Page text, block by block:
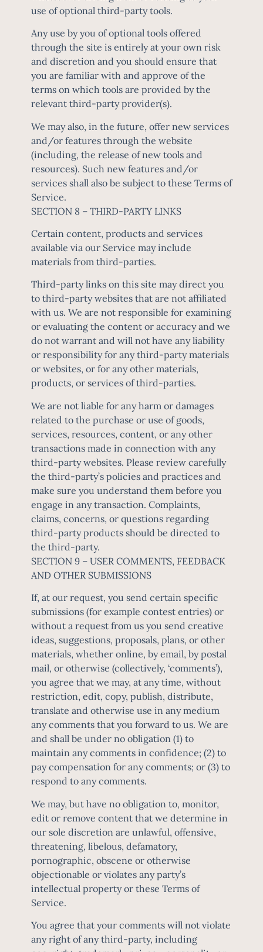
use of optional third-party tools.
Any use by you of optional tools offered
through the site is entirely at your own risk
and discretion and you should ensure that
you are familiar with and approve of the
terms on which tools are provided by the
relevant third-party provider(s).
We may also, in the future, offer new services
and/or features through the website
(including, the release of new tools and
resources). Such new features and/or
services shall also be subject to these Terms of
Service.
SECTION 8 – THIRD-PARTY LINKS
Certain content, products and services
available via our Service may include
materials from third-parties.
Third-party links on this site may direct you
to third-party websites that are not affiliated
with us. We are not responsible for examining
or evaluating the content or accuracy and we
do not warrant and will not have any liability
or responsibility for any third-party materials
or websites, or for any other materials,
products, or services of third-parties.
We are not liable for any harm or damages
related to the purchase or use of goods,
services, resources, content, or any other
transactions made in connection with any
third-party websites. Please review carefully
the third-party’s policies and practices and
make sure you understand them before you
engage in any transaction. Complaints,
claims, concerns, or questions regarding
third-party products should be directed to
the third-party.
SECTION 9 – USER COMMENTS, FEEDBACK
AND OTHER SUBMISSIONS
If, at our request, you send certain specific
submissions (for example contest entries) or
without a request from us you send creative
ideas, suggestions, proposals, plans, or other
materials, whether online, by email, by postal
mail, or otherwise (collectively, ‘comments’),
you agree that we may, at any time, without
restriction, edit, copy, publish, distribute,
translate and otherwise use in any medium
any comments that you forward to us. We are
and shall be under no obligation (1) to
maintain any comments in confidence; (2) to
pay compensation for any comments; or (3) to
respond to any comments.
We may, but have no obligation to, monitor,
edit or remove content that we determine in
our sole discretion are unlawful, offensive,
threatening, libelous, defamatory,
pornographic, obscene or otherwise
objectionable or violates any party’s
intellectual property or these Terms of
Service.
You agree that your comments will not violate
any right of any third-party, including